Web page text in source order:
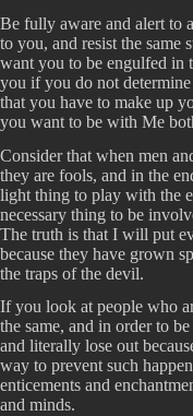
Be fully aware and alert to
to you, and resist the same
want you to be engulfed in
you if you do not
that you have to make up
you want to be with Me
Consider that when men
they are fools, and in the
light thing to play with the
necessary thing to be
The truth is that I will put
because they have grown
the traps of the devil.
If you look at people who
the same, and in order to
and literally lose out
way to prevent such
enticements and
and minds.